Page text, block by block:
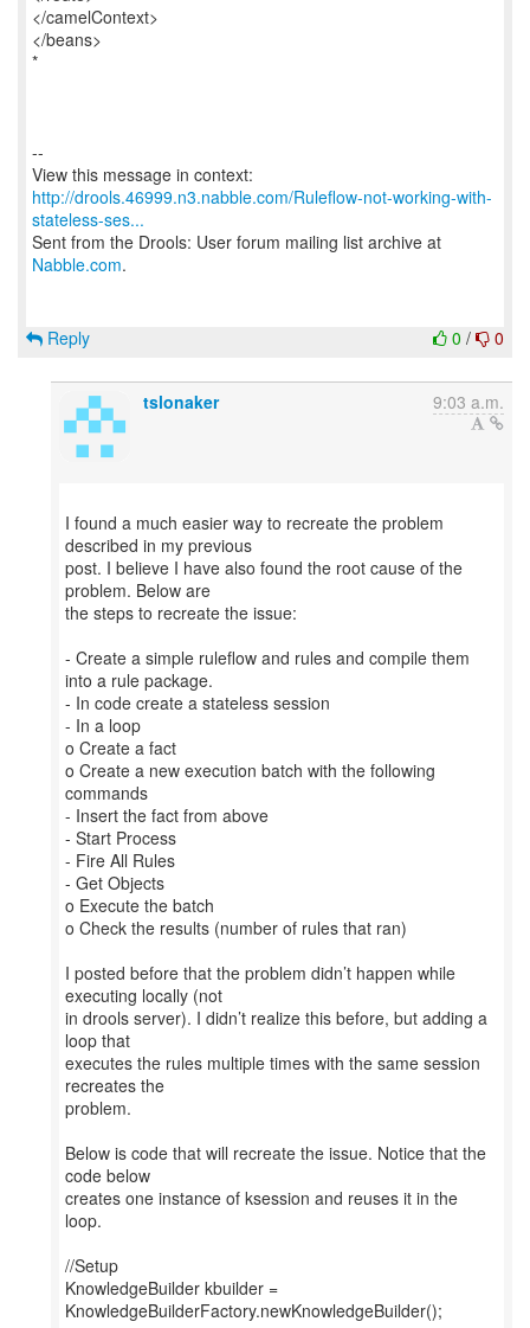
</camelContext>
</beans>
*
--
http://drools.46999.n3.nabble.com/Ruleflow-not-working-with-
stateless-ses...
Sent from the Drools: User forum mailing list archive at
Nabble.com.
0 / 0
Reply
tslonaker 9:03 a.m.
I found a much easier way to recreate the problem
described in my previous
post. I believe I have also found the root cause of the
problem. Below are
the steps to recreate the issue:
- Create a simple ruleflow and rules and compile them
into a rule package.
- In code create a stateless session
- In a loop
o Create a fact
o Create a new execution batch with the following
commands
- Insert the fact from above
- Start Process
- Fire All Rules
- Get Objects
o Execute the batch
o Check the results (number of rules that ran)
I posted before that the problem didn’t happen while
executing locally (not
in drools server). I didn’t realize this before, but adding a
loop that
executes the rules multiple times with the same session
recreates the
problem.
Below is code that will recreate the issue. Notice that the
code below
creates one instance of ksession and reuses it in the
loop.
//Setup
KnowledgeBuilder kbuilder =
KnowledgeBuilderFactory.newKnowledgeBuilder();